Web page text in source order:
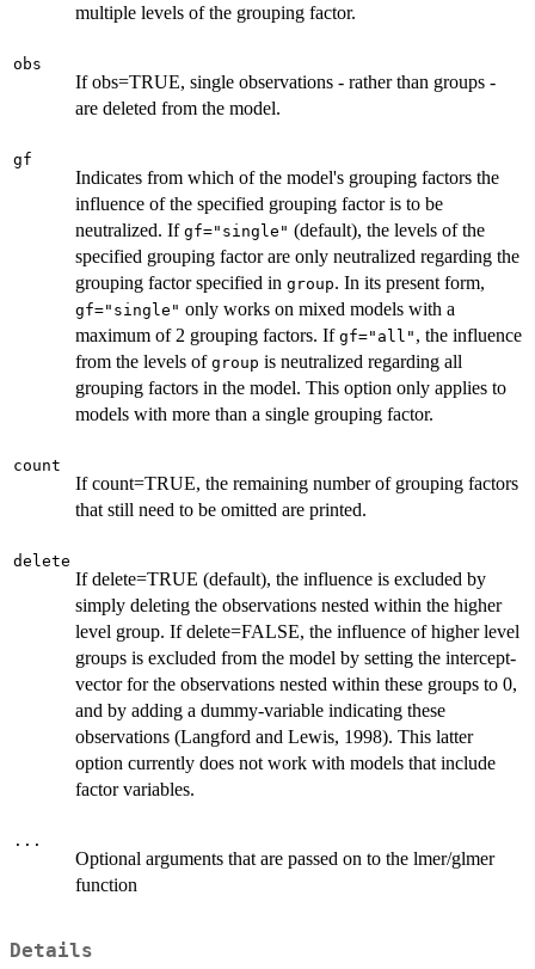
multiple levels of the grouping factor.
obs
If obs=TRUE, single observations - rather than groups -
are deleted from the model.
gf
Indicates from which of the model's grouping factors the
influence of the specified grouping factor is to be
neutralized. If gf="single" (default), the levels of the
specified grouping factor are only neutralized regarding the
grouping factor specified in group. In its present form,
gf="single" only works on mixed models with a
maximum of 2 grouping factors. If gf="all" , the influence
from the levels of group is neutralized regarding all
grouping factors in the model. This option only applies to
models with more than a single grouping factor.
count
If count=TRUE, the remaining number of grouping factors
that still need to be omitted are printed.
delete
If delete=TRUE (default), the influence is excluded by
simply deleting the observations nested within the higher
level group. If delete=FALSE, the influence of higher level
groups is excluded from the model by setting the intercept-
vector for the observations nested within these groups to 0,
and by adding a dummy-variable indicating these
observations (Langford and Lewis, 1998). This latter
option currently does not work with models that include
factor variables.
...
Optional arguments that are passed on to the lmer/glmer
function
Details